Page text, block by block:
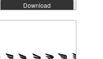
Download